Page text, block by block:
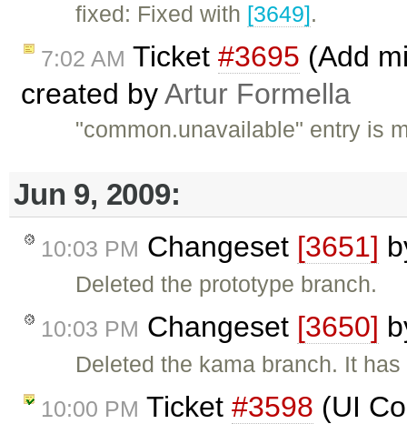
fixed: Fixed with [3649].
7:02 AM Ticket #3695 (Add
created byArtur Formella
"common.unavailable" entry is
Jun 9, 2009:
10:03 PM Changeset [3651]
Deleted the prototype branch.
10:03 PM Changeset [3650]
Deleted the kama branch. It
10:00 PM Ticket #3598 (UI